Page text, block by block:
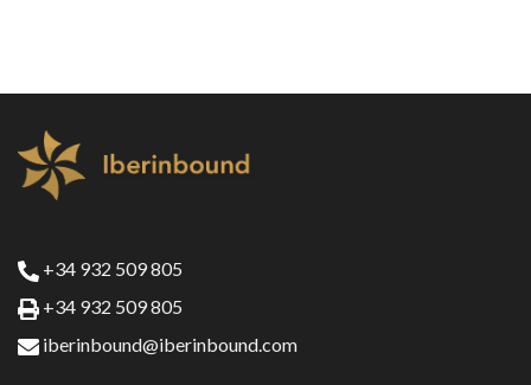
+34 932 509 805
+34 932 509 805
iberinbound@iberinbound.com